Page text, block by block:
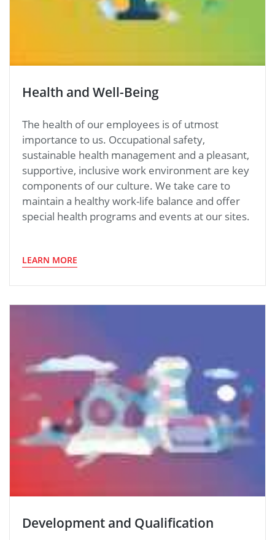
Health and Well-Being
The health of our employees is of utmost
importance to us. Occupational safety,
sustainable health management and a pleasant,
supportive, inclusive work environment are key
components of our culture. We take care to
maintain a healthy work-life balance and offer
special health programs and events at our sites.
LEARN MORE
Development and Qualification